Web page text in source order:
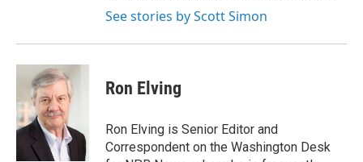
See stories by Scott Simon
Ron Elving
Ron Elving is Senior Editor and
Correspondent on the Washington Desk